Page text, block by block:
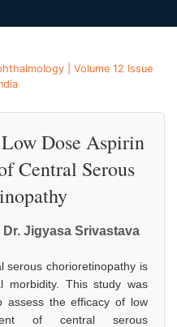
| Volume 12 Issue
Dose Aspirin
Central Serous
Jigyasa Srivastava
serous chorioretinopathy is
morbidity. This study was
assess the efficacy of low
of central serous